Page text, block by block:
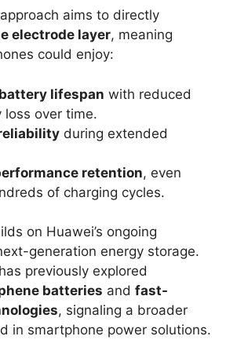
aims to directly
electrode layer, meaning
could enjoy:
lifespan with reduced
loss over time.
during extended
retention, even
of charging cycles.
on Huawei’s ongoing
generation energy storage.
previously explored
batteries and fast-
, signaling a broader
in smartphone power solutions.